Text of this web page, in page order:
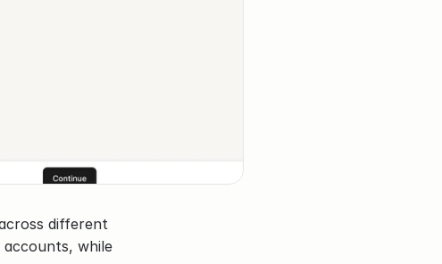
different
accounts, while